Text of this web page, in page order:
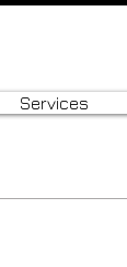
Services